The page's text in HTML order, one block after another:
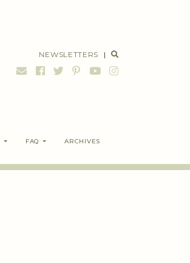
NEWSLETTERS |
FAQ ARCHIVES